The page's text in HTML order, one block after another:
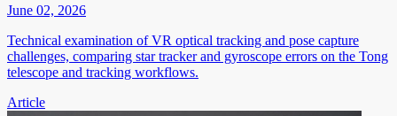
June 02, 2026
Technical examination of VR optical tracking and pose capture
challenges, comparing star tracker and gyroscope errors on the Tong
telescope and tracking workflows.
Article